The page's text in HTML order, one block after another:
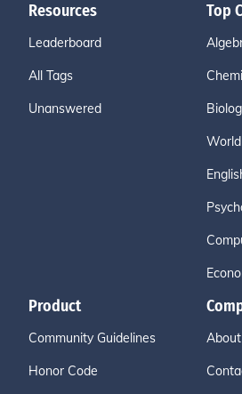
Resources
Leaderboard
All Tags
Unanswered
Top
Product
Community Guidelines
Honor Code